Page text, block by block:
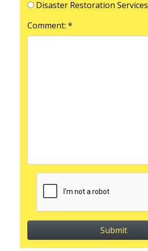
Disaster Restoration Services
Comment: *